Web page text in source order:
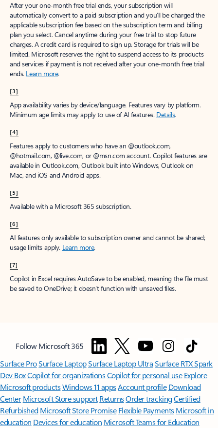
After your one-month free trial ends, your subscription will
automatically convert to a paid subscription and you’ll be charged the
applicable subscription fee based on the subscription term and billing
plan you select. Cancel anytime during your free trial to stop future
charges. A credit card is required to sign up. Storage for trials will be
limited. Microsoft reserves the right to suspend access to its products
and services if payment is not received after your one-month free trial
ends. Learn more.
[3]
App availability varies by device/language. Features vary by platform.
Minimum age limits may apply to use of AI features. Details.
[4]
Features apply to customers who have an @outlook.com,
@hotmail.com, @live.com, or @msn.com account. Copilot features are
available in Outlook.com, Outlook built into Windows, Outlook on
Mac, and iOS and Android apps.
[5]
Available with a Microsoft 365 subscription.
[6]
AI features only available to subscription owner and cannot be shared;
usage limits apply. Learn more.
[7]
Copilot in Excel requires AutoSave to be enabled, meaning the file must
be saved to OneDrive; it doesn't function with unsaved files.
Follow Microsoft 365
Surface ProSurface LaptopSurface Laptop UltraSurface RTX Spark
Dev BoxCopilot for organizationsCopilot for personal use Explore
Microsoft productsWindows 11 appsAccount profile Download
Center Microsoft Store support ReturnsOrder trackingCertified
Refurbished Microsoft Store Promise Flexible Payments Microsoft in
education Devices for education Microsoft Teams for Education